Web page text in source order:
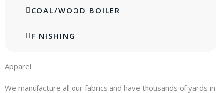
COAL/WOOD BOILER
FINISHING
Apparel
We manufacture all our fabrics and have thousands of yards in